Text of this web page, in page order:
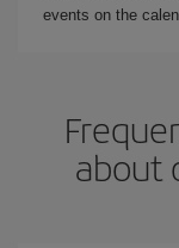
events on the
about